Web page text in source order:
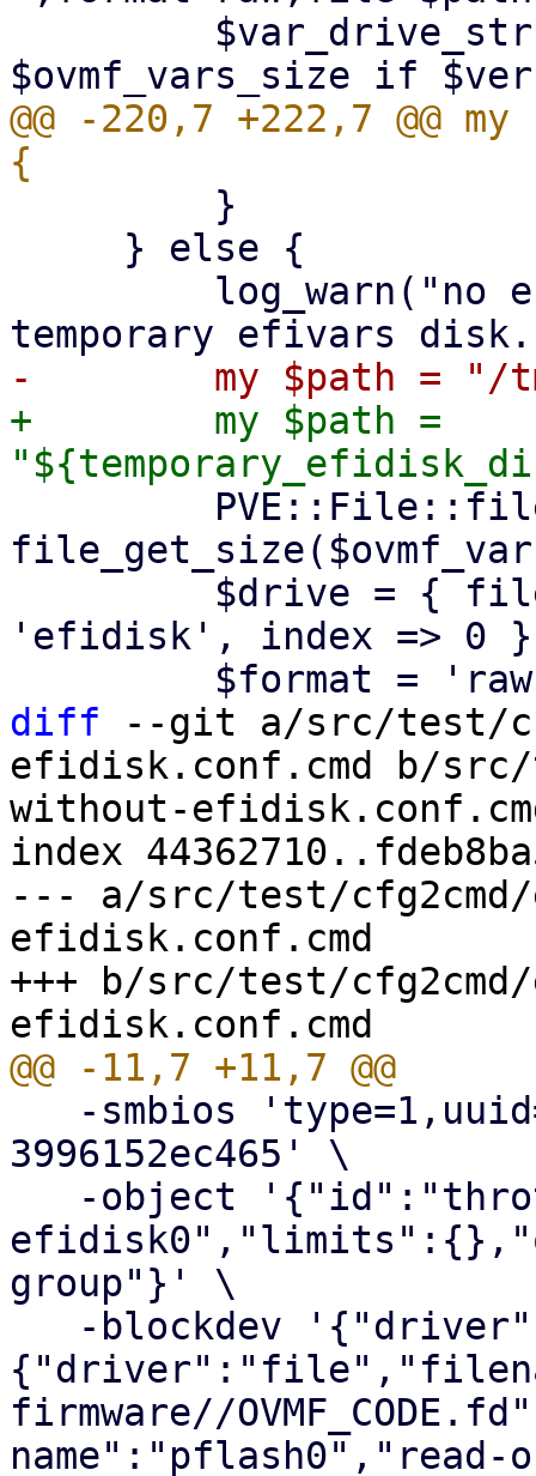
@@ -220,7 +222,7 @@
+        my $path =
'efidisk', index => 0
diff --git a/src/test/
efidisk.conf.cmd b/
without-
index
--- a/src/test/
efidisk.conf.cmd
+++ b/src/test/
3996152ec465' \
group"}' \
firmware//